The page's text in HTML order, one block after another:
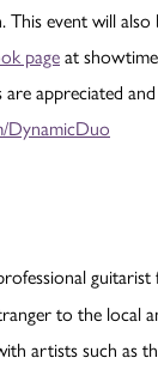
This event will
pageat
appreciated
DynamicDuo
to the local
artists such as